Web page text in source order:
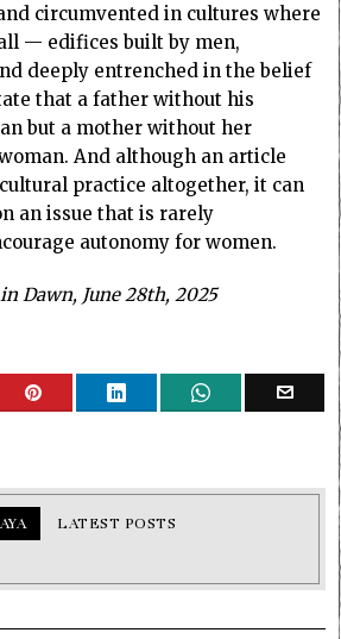
circumvented in cultures where
— edifices built by men,
deeply entrenched in the belief
that a father without his
but a mother without her
And although an article
practice altogether, it can
an issue that is rarely
autonomy for women.
Dawn, June 28th, 2025
LATEST POSTS